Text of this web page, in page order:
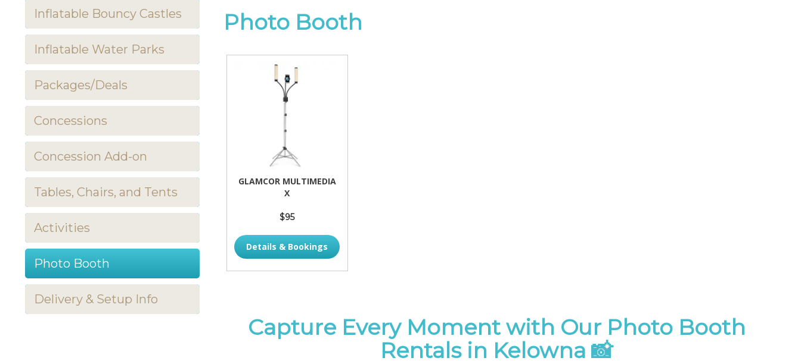
Inflatable Bouncy Castles
Inflatable Water Parks
Packages/Deals
Concessions
Concession Add-on
Tables, Chairs, and Tents
Activities
Photo Booth
Delivery & Setup Info
Photo Booth
GLAMCOR MULTIMEDIA
X
$95
Details & Bookings
Capture Every Moment with Our Photo Booth
Rentals in Kelowna 📸